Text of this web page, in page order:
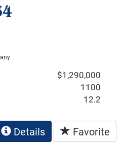
$1,290,000
1100
12.2
Details Favorite